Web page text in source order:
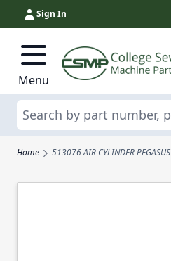
Skip to Content
Sign In
Menu
Search
Home 513076 AIR CYLINDER PEGASUS